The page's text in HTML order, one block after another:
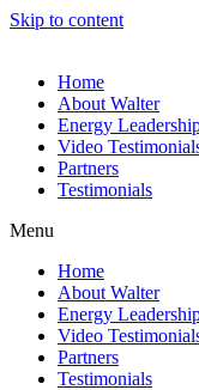
Skip to content
Home
About Walter
Energy
Video
Partners
Testimonials
Menu
Home
About Walter
Energy
Video
Partners
Testimonials